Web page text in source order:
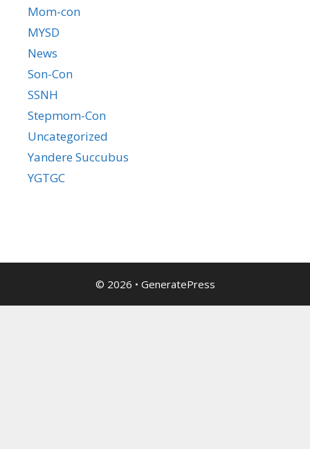
Mom-con
MYSD
News
Son-Con
SSNH
Stepmom-Con
Uncategorized
Yandere Succubus
YGTGC
© 2026 • GeneratePress